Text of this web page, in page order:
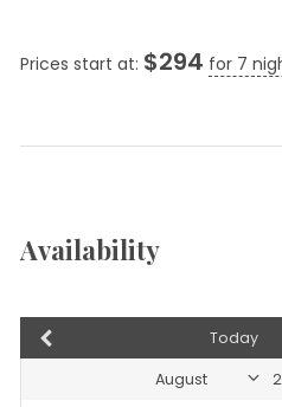
Prices start at: $294 for 7
Availability
Today